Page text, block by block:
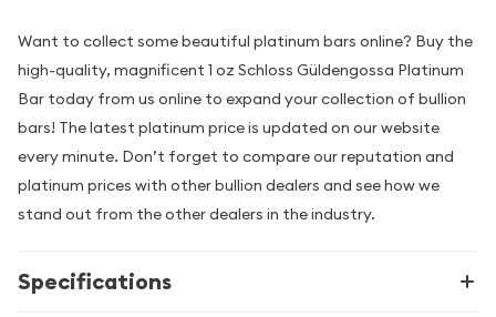
Want to collect some beautiful platinum bars online? Buy the
high-quality, magnificent 1 oz Schloss Güldengossa Platinum
Bar today from us online to expand your collection of bullion
bars! The latest platinum price is updated on our website
every minute. Don’t forget to compare our reputation and
platinum prices with other bullion dealers and see how we
stand out from the other dealers in the industry.
Specifications